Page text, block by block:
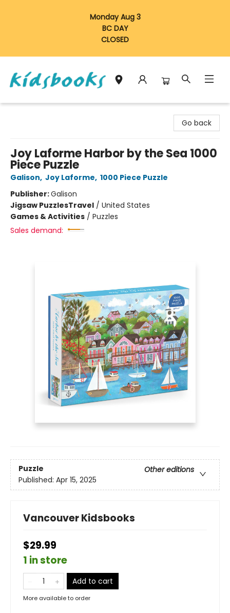
Monday Aug 3
BC DAY
CLOSED
Go back
Joy Laforme Harbor by the Sea 1000
Piece Puzzle
Galison, Joy Laforme, 1000 Piece Puzzle
Publisher:Galison
Jigsaw PuzzlesTravel / United States
Games & Activities / Puzzles
Sales demand:
Puzzle
Other editions
Published: Apr 15, 2025
Vancouver Kidsbooks
$29.99
1 in store
Add to cart
More available to order